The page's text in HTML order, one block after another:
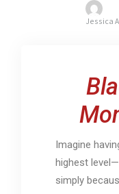
Jessica
Imagine
highest
simply